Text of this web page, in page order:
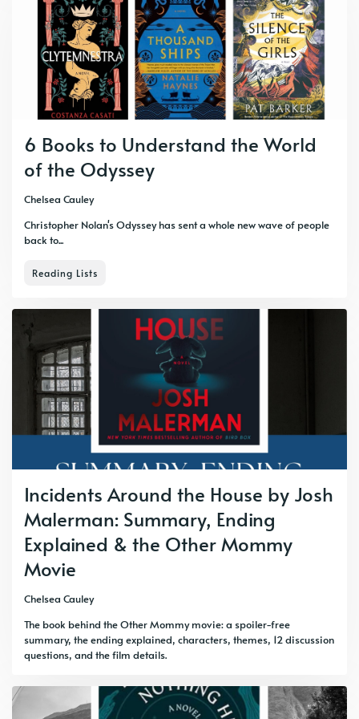
6 Books to Understand the World
of the Odyssey
Chelsea Cauley
Christopher Nolan's Odyssey has sent a whole new wave of people
back to...
Reading Lists
Incidents Around the House by Josh
Malerman: Summary, Ending
Explained & the Other Mommy
Movie
Chelsea Cauley
The book behind the Other Mommy movie: a spoiler-free
summary, the ending explained, characters, themes, 12 discussion
questions, and the film details.